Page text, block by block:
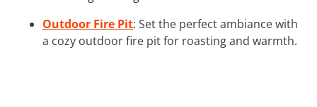
Outdoor Fire Pit: Set the perfect ambiance with
a cozy outdoor fire pit for roasting and warmth.